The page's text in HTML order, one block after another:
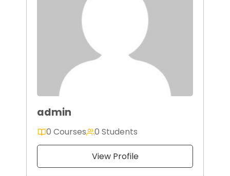
admin
0 Courses 0 Students
View Profile